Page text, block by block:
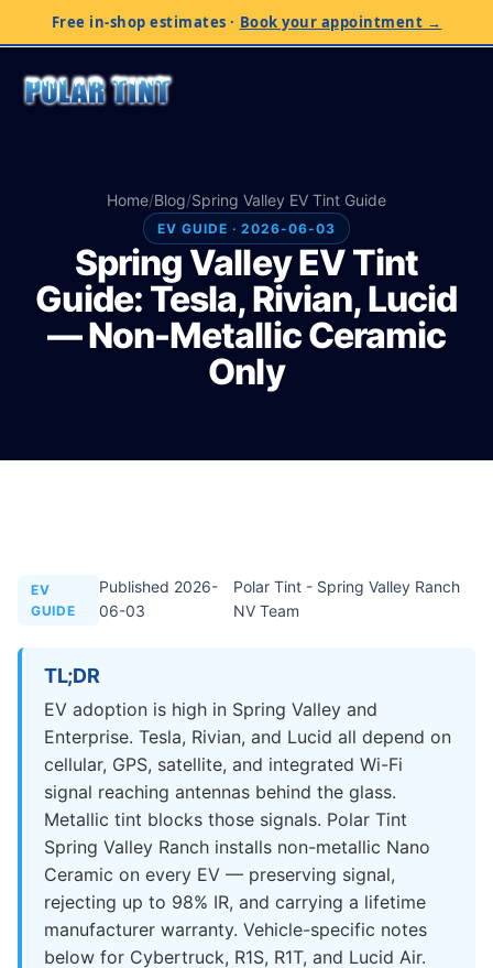
Free in-shop estimates · Book your appointment →
Home/Blog/Spring Valley EV Tint Guide
EV GUIDE · 2026-06-03
Spring Valley EV Tint
Guide: Tesla, Rivian, Lucid
— Non-Metallic Ceramic
Only
EV
GUIDE
Published 2026-
06-03
Polar Tint - Spring Valley Ranch
NV Team
TL;DR
EV adoption is high in Spring Valley and
Enterprise. Tesla, Rivian, and Lucid all depend on
cellular, GPS, satellite, and integrated Wi-Fi
signal reaching antennas behind the glass.
Metallic tint blocks those signals. Polar Tint
Spring Valley Ranch installs non-metallic Nano
Ceramic on every EV — preserving signal,
rejecting up to 98% IR, and carrying a lifetime
manufacturer warranty. Vehicle-specific notes
below for Cybertruck, R1S, R1T, and Lucid Air.